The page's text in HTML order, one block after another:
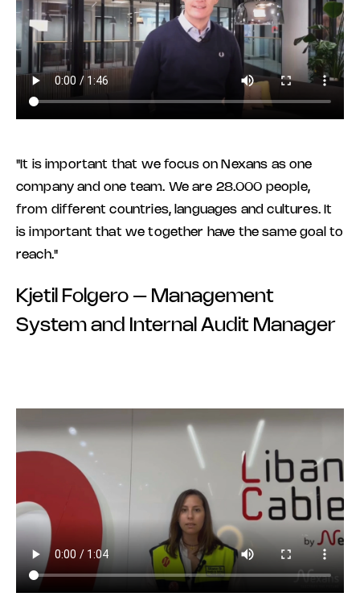
"It is important that we focus on Nexans as one
company and one team. We are 28.000 people,
from different countries, languages and cultures. It
is important that we together have the same goal to
reach."
Kjetil Folgero – Management
System and Internal Audit Manager